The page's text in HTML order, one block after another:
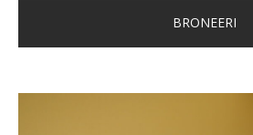
BRONEERI